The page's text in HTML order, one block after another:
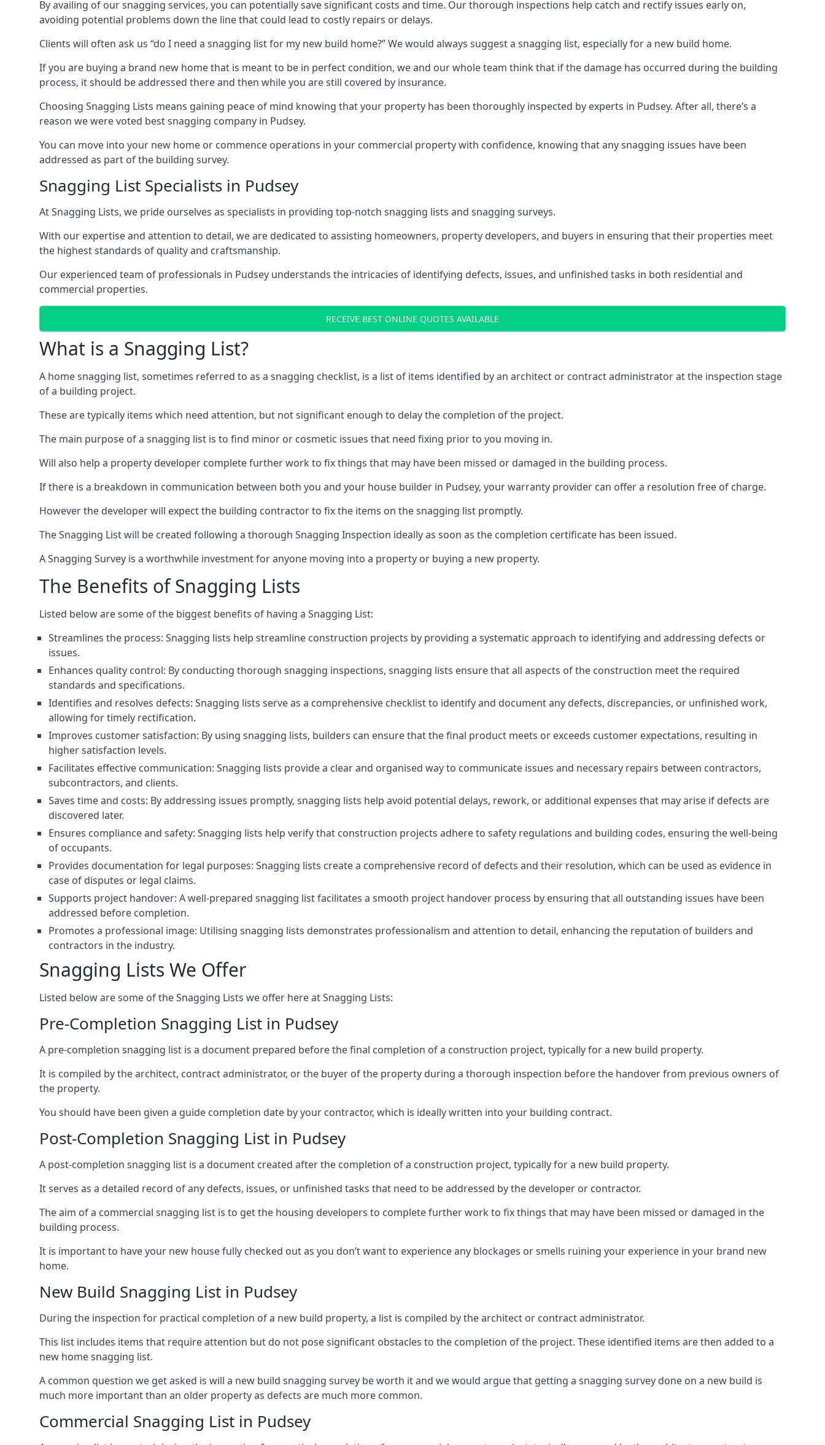
By availing of our snagging services, you can potentially save significant costs and time. Our thorough inspections help catch and rectify issues early on,
avoiding potential problems down the line that could lead to costly repairs or delays.
Clients will often ask us “do I need a snagging list for my new build home?” We would always suggest a snagging list, especially for a new build home.
If you are buying a brand new home that is meant to be in perfect condition, we and our whole team think that if the damage has occurred during the building
process, it should be addressed there and then while you are still covered by insurance.
Choosing Snagging Lists means gaining peace of mind knowing that your property has been thoroughly inspected by experts in Pudsey. After all, there’s a
reason we were voted best snagging company in Pudsey.
You can move into your new home or commence operations in your commercial property with confidence, knowing that any snagging issues have been
addressed as part of the building survey.
Snagging List Specialists in Pudsey
At Snagging Lists, we pride ourselves as specialists in providing top-notch snagging lists and snagging surveys.
With our expertise and attention to detail, we are dedicated to assisting homeowners, property developers, and buyers in ensuring that their properties meet
the highest standards of quality and craftsmanship.
Our experienced team of professionals in Pudsey understands the intricacies of identifying defects, issues, and unfinished tasks in both residential and
commercial properties.
RECEIVE BEST ONLINE QUOTES AVAILABLE
What is a Snagging List?
A home snagging list, sometimes referred to as a snagging checklist, is a list of items identified by an architect or contract administrator at the inspection stage
of a building project.
These are typically items which need attention, but not significant enough to delay the completion of the project.
The main purpose of a snagging list is to find minor or cosmetic issues that need fixing prior to you moving in.
Will also help a property developer complete further work to fix things that may have been missed or damaged in the building process.
If there is a breakdown in communication between both you and your house builder in Pudsey, your warranty provider can offer a resolution free of charge.
However the developer will expect the building contractor to fix the items on the snagging list promptly.
The Snagging List will be created following a thorough Snagging Inspection ideally as soon as the completion certificate has been issued.
A Snagging Survey is a worthwhile investment for anyone moving into a property or buying a new property.
The Benefits of Snagging Lists
Listed below are some of the biggest benefits of having a Snagging List:
Streamlines the process: Snagging lists help streamline construction projects by providing a systematic approach to identifying and addressing defects or
issues.
Enhances quality control: By conducting thorough snagging inspections, snagging lists ensure that all aspects of the construction meet the required
standards and specifications.
Identifies and resolves defects: Snagging lists serve as a comprehensive checklist to identify and document any defects, discrepancies, or unfinished work,
allowing for timely rectification.
Improves customer satisfaction: By using snagging lists, builders can ensure that the final product meets or exceeds customer expectations, resulting in
higher satisfaction levels.
Facilitates effective communication: Snagging lists provide a clear and organised way to communicate issues and necessary repairs between contractors,
subcontractors, and clients.
Saves time and costs: By addressing issues promptly, snagging lists help avoid potential delays, rework, or additional expenses that may arise if defects are
discovered later.
Ensures compliance and safety: Snagging lists help verify that construction projects adhere to safety regulations and building codes, ensuring the well-being
of occupants.
Provides documentation for legal purposes: Snagging lists create a comprehensive record of defects and their resolution, which can be used as evidence in
case of disputes or legal claims.
Supports project handover: A well-prepared snagging list facilitates a smooth project handover process by ensuring that all outstanding issues have been
addressed before completion.
Promotes a professional image: Utilising snagging lists demonstrates professionalism and attention to detail, enhancing the reputation of builders and
contractors in the industry.
Snagging Lists We Offer
Listed below are some of the Snagging Lists we offer here at Snagging Lists:
Pre-Completion Snagging List in Pudsey
A pre-completion snagging list is a document prepared before the final completion of a construction project, typically for a new build property.
It is compiled by the architect, contract administrator, or the buyer of the property during a thorough inspection before the handover from previous owners of
the property.
You should have been given a guide completion date by your contractor, which is ideally written into your building contract.
Post-Completion Snagging List in Pudsey
A post-completion snagging list is a document created after the completion of a construction project, typically for a new build property.
It serves as a detailed record of any defects, issues, or unfinished tasks that need to be addressed by the developer or contractor.
The aim of a commercial snagging list is to get the housing developers to complete further work to fix things that may have been missed or damaged in the
building process.
It is important to have your new house fully checked out as you don’t want to experience any blockages or smells ruining your experience in your brand new
home.
New Build Snagging List in Pudsey
During the inspection for practical completion of a new build property, a list is compiled by the architect or contract administrator.
This list includes items that require attention but do not pose significant obstacles to the completion of the project. These identified items are then added to a
new home snagging list.
A common question we get asked is will a new build snagging survey be worth it and we would argue that getting a snagging survey done on a new build is
much more important than an older property as defects are much more common.
Commercial Snagging List in Pudsey